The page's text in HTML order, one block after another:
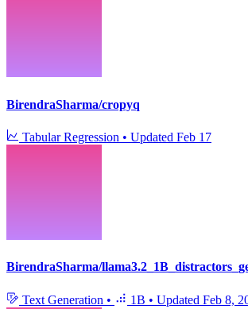
BirendraSharma/cropyq
Tabular Regression • Updated Feb 17
BirendraSharma/
Text Generation • 1B • Updated Feb 8,